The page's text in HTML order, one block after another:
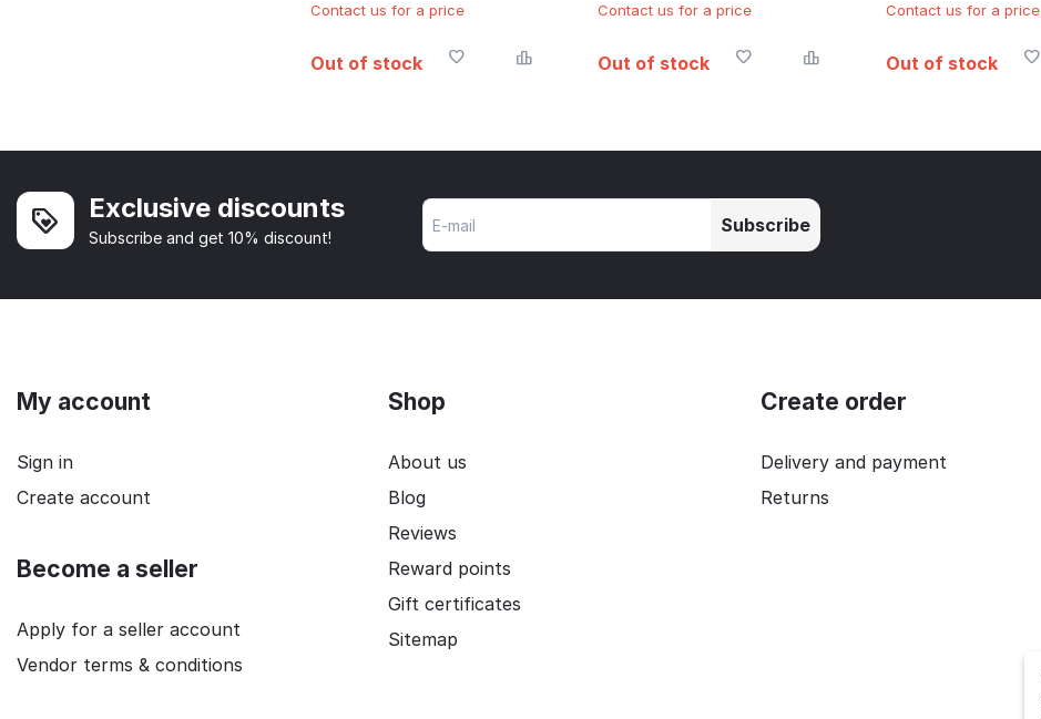
Contact us for a price
Out of stock
Contact us for a price
Out of stock
Contact us for a price
Out of stock
Exclusive discounts
Subscribe and get 10% discount!
Subscribe
My account
Sign in
Create account
Become a seller
Apply for a seller account
Vendor terms & conditions
Shop
About us
Blog
Reviews
Reward points
Gift certificates
Sitemap
Create order
Delivery and payment
Returns